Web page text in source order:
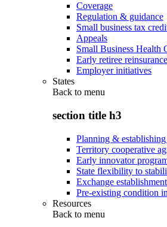
Coverage
Regulation & guidance
Small business tax
Appeals
Small Business Health
Early retiree
Employer initiatives
States
Back to menu
section title h3
Planning &
Territory cooperative
Early innovator
State flexibility to
Exchange
Pre-existing condition
Resources
Back to menu